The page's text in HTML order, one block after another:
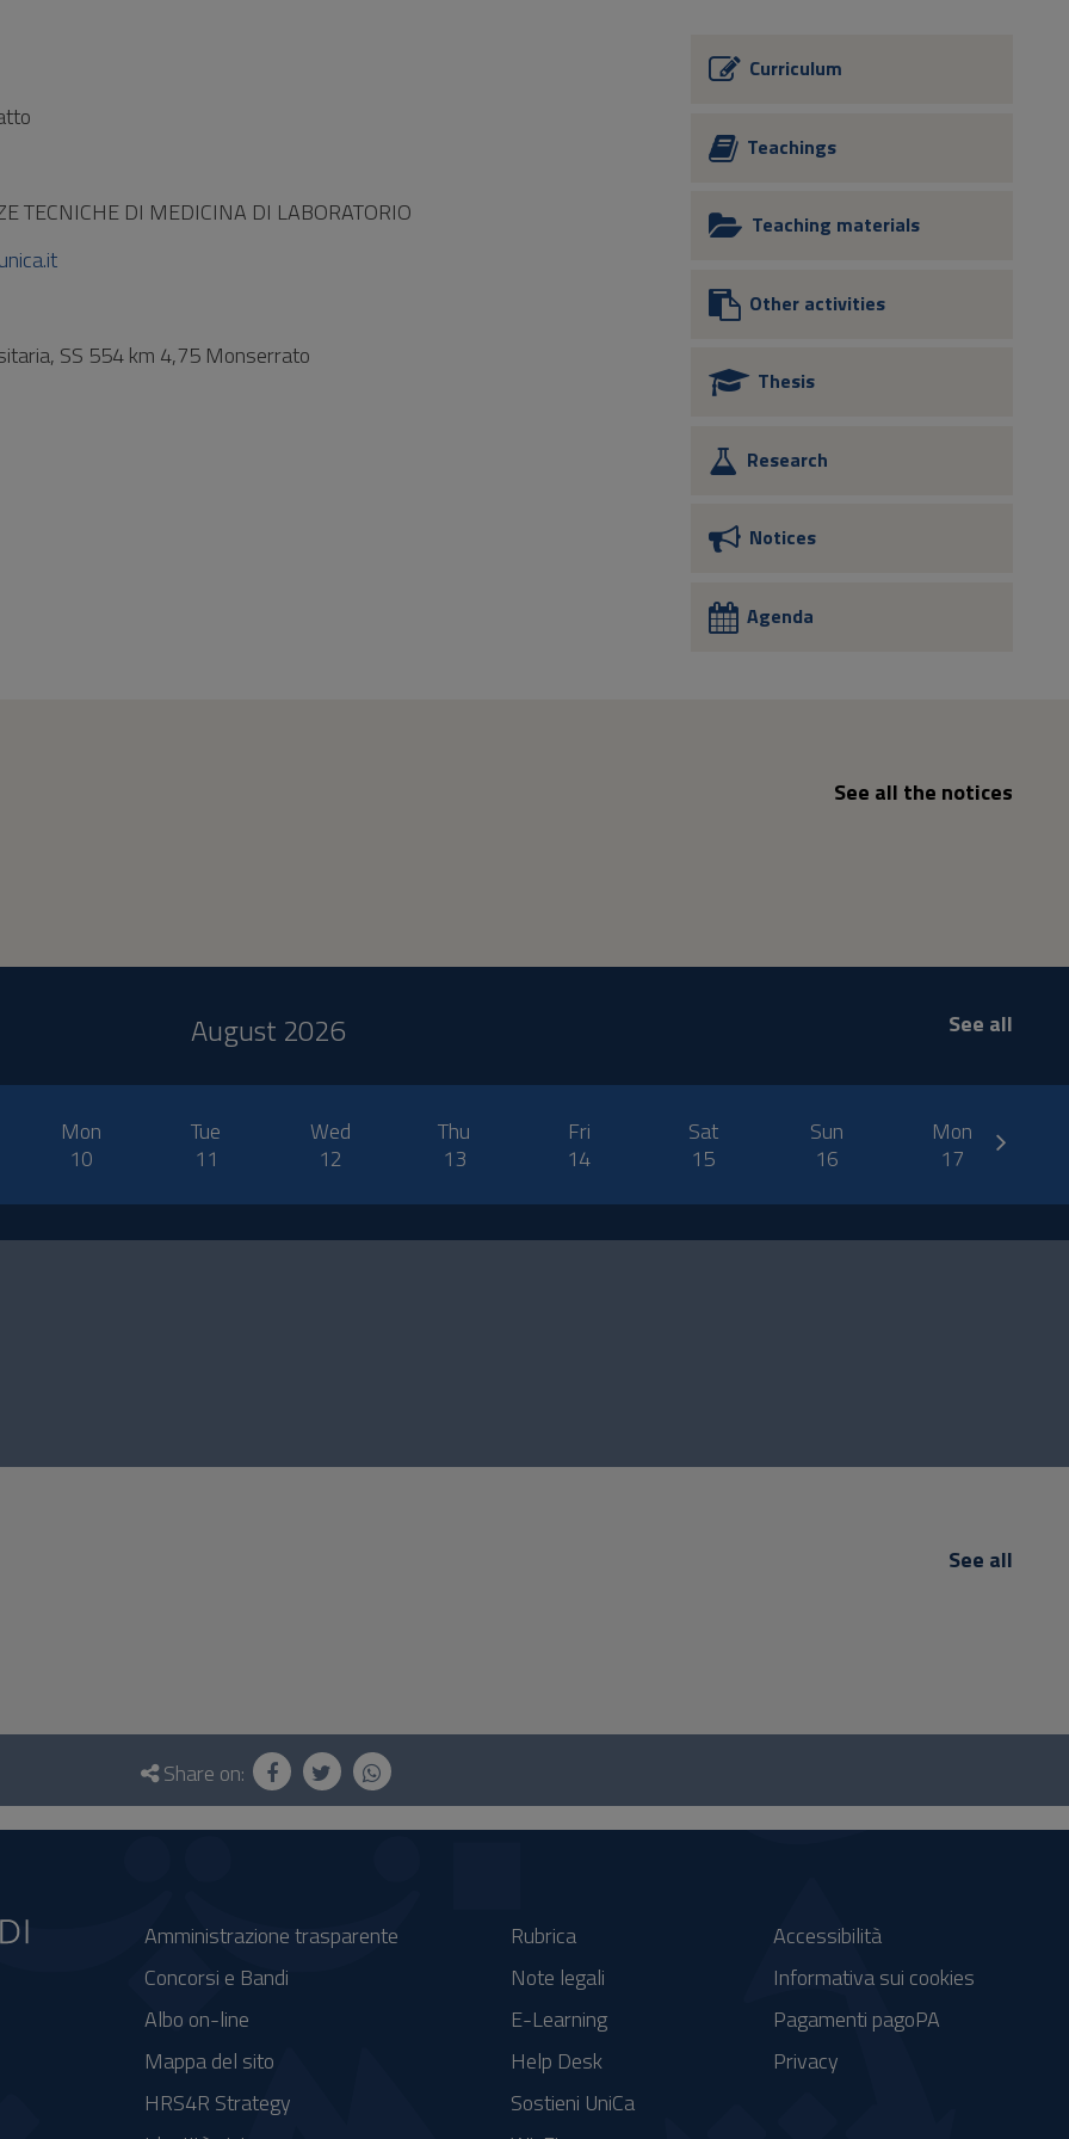
TECNICHE DI MEDICINA DI LABORATORIO
SS 554 km 4,75 Monserrato
Curriculum
Teachings
Teaching materials
Other activities
Thesis
Research
Notices
Agenda
See all the notices
August 2026 See all
Mon
10
Tue
11
Wed
12
Thu
13
Fri
14
Sat
15
Sun
16
Mon
17
See all
Share on:
Amministrazione trasparente
Concorsi e Bandi
Albo on-line
Mappa del sito
HRS4R Strategy
Rubrica
Note legali
E-Learning
Help Desk
Sostieni UniCa
Accessibilità
Informativa sui cookies
Pagamenti pagoPA
Privacy